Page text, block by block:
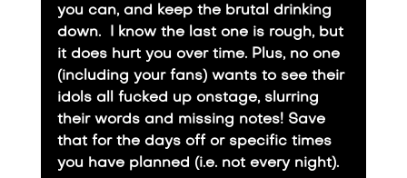
you can, and keep the brutal drinking
down.  I know the last one is rough, but
it does hurt you over time. Plus, no one
(including your fans) wants to see their
idols all fucked up onstage, slurring
their words and missing notes! Save
that for the days off or specific times
you have planned (i.e. not every night).